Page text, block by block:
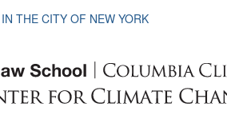
THE CITY OF NEW YORK